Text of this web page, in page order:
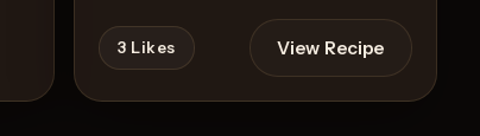
3 Likes View Recipe